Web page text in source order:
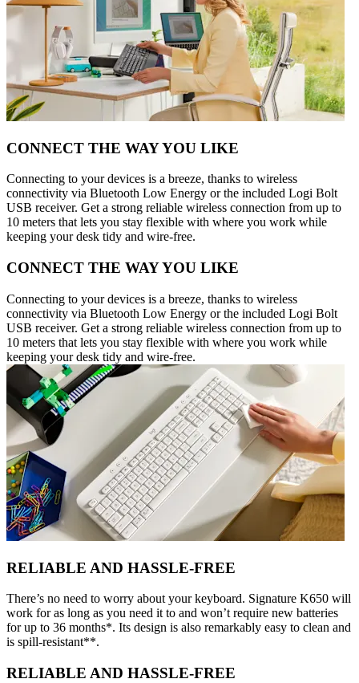
CONNECT THE WAY YOU LIKE
Connecting to your devices is a breeze, thanks to wireless
connectivity via Bluetooth Low Energy or the included Logi Bolt
USB receiver. Get a strong reliable wireless connection from up to
10 meters that lets you stay flexible with where you work while
keeping your desk tidy and wire-free.
CONNECT THE WAY YOU LIKE
Connecting to your devices is a breeze, thanks to wireless
connectivity via Bluetooth Low Energy or the included Logi Bolt
USB receiver. Get a strong reliable wireless connection from up to
10 meters that lets you stay flexible with where you work while
keeping your desk tidy and wire-free.
RELIABLE AND HASSLE-FREE
There’s no need to worry about your keyboard. Signature K650 will
work for as long as you need it to and won’t require new batteries
for up to 36 months*. Its design is also remarkably easy to clean and
is spill-resistant**.
RELIABLE AND HASSLE-FREE